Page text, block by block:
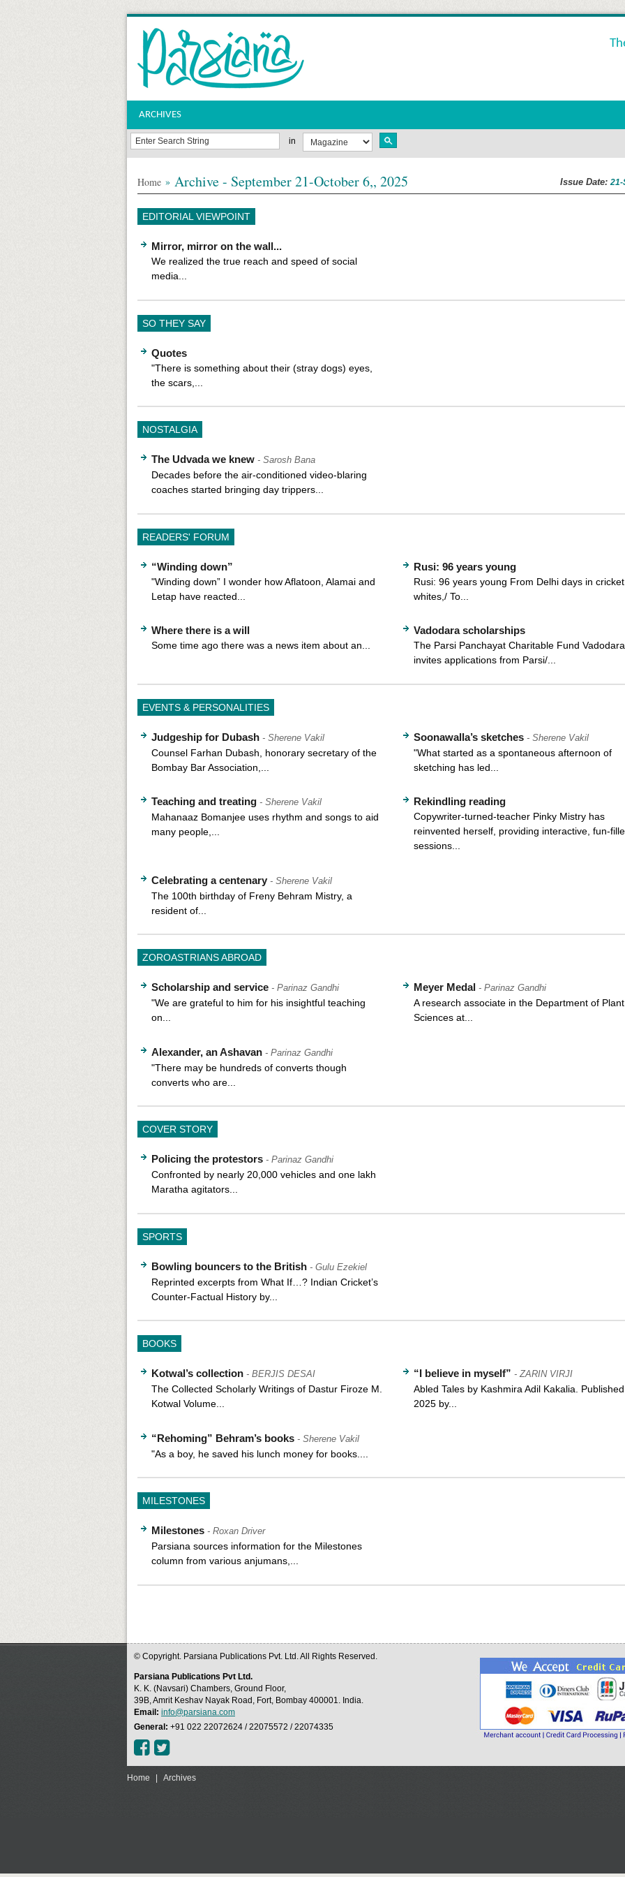
ARCHIVES
in
Home » Archive - September 21-October 6,, 2025 Issue Date:21-
EDITORIAL VIEWPOINT
Mirror, mirror on the wall...
We realized the true reach and speed of social
media...
SO THEY SAY
Quotes
"There is something about their (stray dogs) eyes,
the scars,...
NOSTALGIA
The Udvada we knew - Sarosh Bana
Decades before the air-conditioned video-blaring
coaches started bringing day trippers...
READERS' FORUM
“Winding down”
"Winding down” I wonder how Aflatoon, Alamai and
Letap have reacted...
Rusi: 96 years young
Rusi: 96 years young From Delhi days in cricket
whites,/ To...
Where there is a will
Some time ago there was a news item about an...
Vadodara scholarships
The Parsi Panchayat Charitable Fund Vadodara
invites applications from Parsi/...
EVENTS & PERSONALITIES
Judgeship for Dubash - Sherene Vakil
Counsel Farhan Dubash, honorary secretary of the
Bombay Bar Association,...
Soonawalla’s sketches - Sherene Vakil
"What started as a spontaneous afternoon of
sketching has led...
Teaching and treating - Sherene Vakil
Mahanaaz Bomanjee uses rhythm and songs to aid
many people,...
Rekindling reading
Copywriter-turned-teacher Pinky Mistry has
reinvented herself, providing interactive, fun-
sessions...
Celebrating a centenary - Sherene Vakil
The 100th birthday of Freny Behram Mistry, a
resident of...
ZOROASTRIANS ABROAD
Scholarship and service - Parinaz Gandhi
"We are grateful to him for his insightful teaching
on...
Meyer Medal - Parinaz Gandhi
A research associate in the Department of Plant
Sciences at...
Alexander, an Ashavan - Parinaz Gandhi
"There may be hundreds of converts though
converts who are...
COVER STORY
Policing the protestors - Parinaz Gandhi
Confronted by nearly 20,000 vehicles and one lakh
Maratha agitators...
SPORTS
Bowling bouncers to the British - Gulu Ezekiel
Reprinted excerpts from What If…? Indian Cricket’s
Counter-Factual History by...
BOOKS
Kotwal’s collection - BERJIS DESAI
The Collected Scholarly Writings of Dastur Firoze M.
Kotwal Volume...
“I believe in myself” - ZARIN VIRJI
Abled Tales by Kashmira Adil Kakalia.
2025 by...
“Rehoming” Behram’s books - Sherene Vakil
"As a boy, he saved his lunch money for books....
MILESTONES
Milestones - Roxan Driver
Parsiana sources information for the Milestones
column from various anjumans,...
© Copyright. Parsiana Publications Pvt. Ltd. All Rights Reserved.
Parsiana Publications Pvt Ltd.
K. K. (Navsari) Chambers, Ground Floor,
39B, Amrit Keshav Nayak Road, Fort, Bombay 400001. India.
Email: info@parsiana.com
General: +91 022 22072624 / 22075572 / 22074335
Home Archives